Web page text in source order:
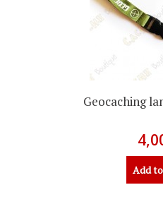
Geocaching
Add